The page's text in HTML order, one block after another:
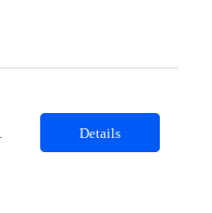
Details